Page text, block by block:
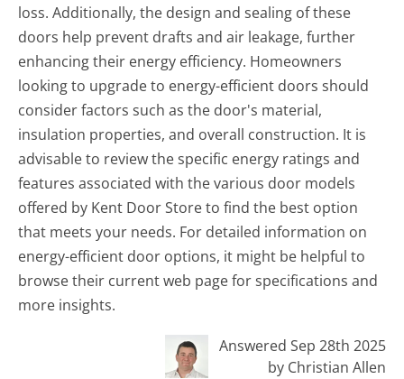
loss. Additionally, the design and sealing of these
doors help prevent drafts and air leakage, further
enhancing their energy efficiency. Homeowners
looking to upgrade to energy-efficient doors should
consider factors such as the door's material,
insulation properties, and overall construction. It is
advisable to review the specific energy ratings and
features associated with the various door models
offered by Kent Door Store to find the best option
that meets your needs. For detailed information on
energy-efficient door options, it might be helpful to
browse their current web page for specifications and
more insights.
Answered Sep 28th 2025
by Christian Allen